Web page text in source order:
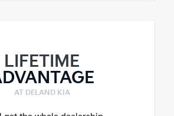
LIFETIME
AT DELAND KIA